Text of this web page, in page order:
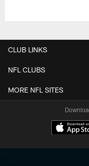
CLUB LINKS
NFL CLUBS
MORE NFL SITES